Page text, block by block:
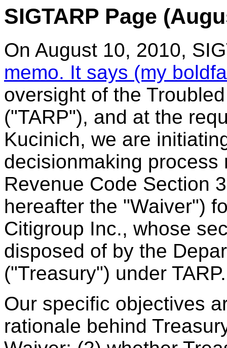
SIGTARP Page
On August 10, 2010,
memo. It says (my
oversight of the
("TARP"), and at the
Kucinich, we are
decisionmaking
Revenue Code Section
hereafter the "Waiver")
Citigroup Inc., whose
disposed of by the
("Treasury") under TARP.
Our specific objectives
rationale behind